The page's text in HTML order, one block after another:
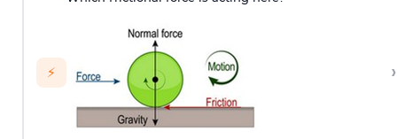
⚡ ›